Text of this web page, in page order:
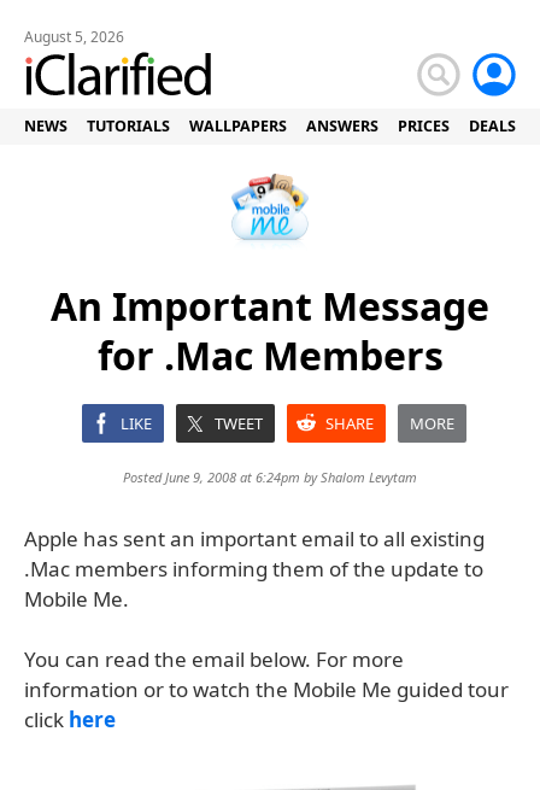
August 5, 2026
NEWS TUTORIALS WALLPAPERS ANSWERS PRICES DEALS
An Important Message
for .Mac Members
LIKE TWEET SHARE MORE
Posted June 9, 2008 at 6:24pm byShalom Levytam
Apple has sent an important email to all existing
.Mac members informing them of the update to
Mobile Me.
You can read the email below. For more
information or to watch the Mobile Me guided tour
click here